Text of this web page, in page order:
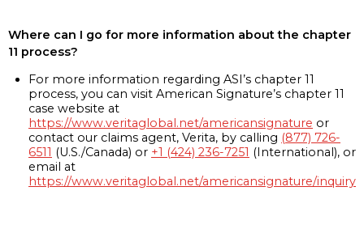
Where can I go for more information about the chapter
11 process?
For more information regarding ASI’s chapter 11
process, you can visit American Signature’s chapter 11
case website at
https://www.veritaglobal.net/americansignature or
contact our claims agent, Verita, by calling (877) 726-
6511 (U.S./Canada) or +1 (424) 236-7251 (International), or
email at
https://www.veritaglobal.net/americansignature/inquiry